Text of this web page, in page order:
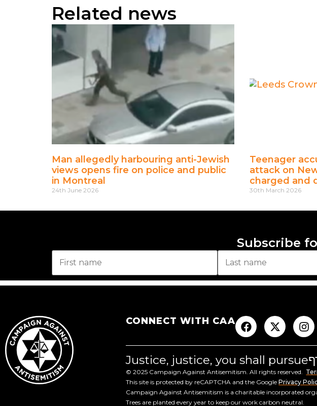
Related news
Man allegedly harbouring anti-Jewish
views opens fire on police and public
in Montreal
24th June 2026
Teenager
attack on
charged and
30th March 2026
Subscribe
CONNECT WITH CAA
Justice, justice, you shall pursue
© 2025 Campaign Against Antisemitism. All rights reserved.
This site is protected by reCAPTCHA and the GooglePrivacy
Campaign Against Antisemitism is a charitable incorporated
Trees are planted every year to keep our work carbon neutral.